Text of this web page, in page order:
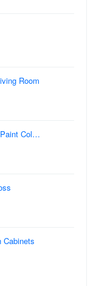
Room
Col…
Cabinets